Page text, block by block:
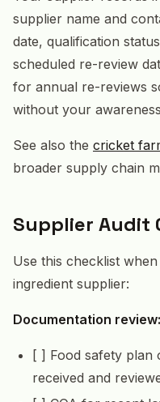
supplier name and
date, qualification
scheduled re-review
for annual re-reviews
without your
See also the cricket
broader supply chain
Supplier Audit
Use this checklist
ingredient supplier:
Documentation review:
[ ] Food safety plan
received and